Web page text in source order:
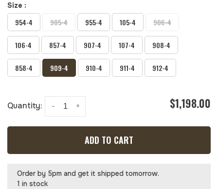
Size :
954-4 905-4 955-4 105-4 906-4
106-4 857-4 907-4 107-4 908-4
858-4 909-4 910-4 911-4 912-4
Quantity: +
- $1,198.00
ADD TO CART
Order by 5pm and get it shipped tomorrow.
1 in stock